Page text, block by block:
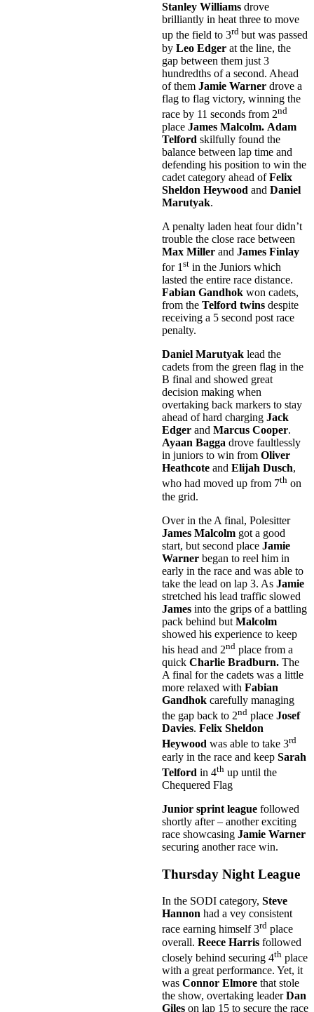
Stanley Williams drove
brilliantly in heat three to move
up the field to 3rd but was passed
by Leo Edger at the line, the
gap between them just 3
hundredths of a second. Ahead
of them Jamie Warner drove a
flag to flag victory, winning the
race by 11 seconds from 2nd
place James Malcolm. Adam
Telford skilfully found the
balance between lap time and
defending his position to win the
cadet category ahead ofFelix
Sheldon Heywood and Daniel
Marutyak.
A penalty laden heat four didn’t
trouble the close race between
Max Miller and James Finlay
for 1 st in the Juniors which
lasted the entire race distance.
Fabian Gandhok won cadets,
from the Telford twins despite
receiving a 5 second post race
penalty.
Daniel Marutyak lead the
cadets from the green flag in the
B final and showed great
decision making when
overtaking back markers to stay
ahead of hard charging Jack
Edger and Marcus Cooper.
Ayaan Bagga drove faultlessly
in juniors to win from Oliver
Heathcote and Elijah Dusch,
who had moved up from 7th on
the grid.
Over in the A final, Polesitter
James Malcolm got a good
start, but second place Jamie
Warner began to reel him in
early in the race and was able to
take the lead on lap 3. As Jamie
stretched his lead traffic slowed
James into the grips of a battling
pack behind but Malcolm
showed his experience to keep
his head and 2nd place from a
quick Charlie Bradburn. The
A final for the cadets was a little
more relaxed with Fabian
Gandhok carefully managing
the gap back to 2nd place Josef
Davies. Felix Sheldon
Heywood was able to take 3rd
early in the race and keep Sarah
Telford in 4th up until the
Chequered Flag
Junior sprint league followed
shortly after – another exciting
race showcasing Jamie Warner
securing another race win.
Thursday Night League
In the SODI category, Steve
Hannon had a vey consistent
race earning himself 3rd place
overall. Reece Harris followed
closely behind securing 4th place
with a great performance. Yet, it
was Connor Elmore that stole
the show, overtaking leaderDan
Giles on lap 15 to secure the race